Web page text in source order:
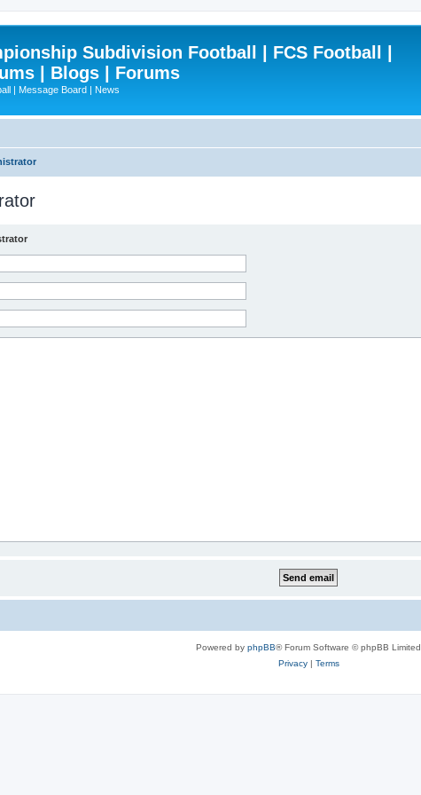
Subdivision Football | FCS Football |
| Blogs | Forums
| Message Board | News
Powered by phpBB® Forum Software © phpBB Limited
Privacy| Terms